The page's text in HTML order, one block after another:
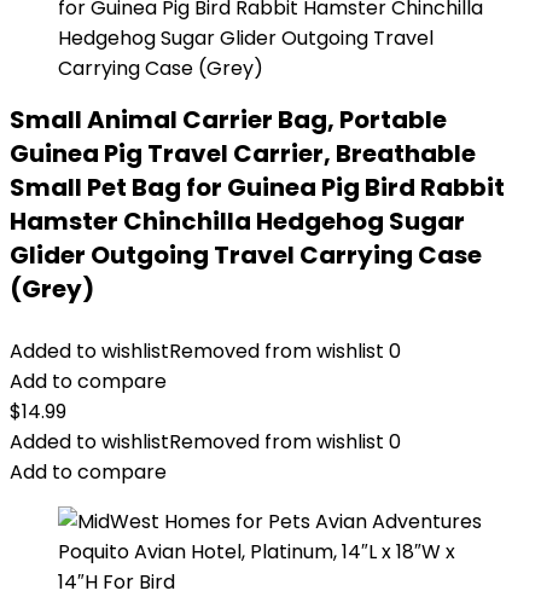
Small Animal Carrier Bag, Portable
Guinea Pig Travel Carrier, Breathable
Small Pet Bag for Guinea Pig Bird Rabbit
Hamster Chinchilla Hedgehog Sugar
Glider Outgoing Travel Carrying Case
(Grey)
Added to wishlistRemoved from wishlist 0
Add to compare
$14.99
Added to wishlistRemoved from wishlist 0
Add to compare